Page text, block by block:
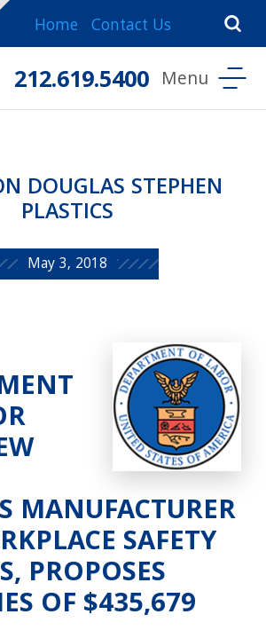
Home Contact Us
212.619.5400
DOUGLAS STEPHEN
PLASTICS
May 3, 2018
MANUFACTURER
SAFETY
PROPOSES
OF $435,679